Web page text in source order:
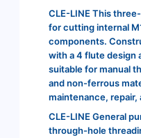
CLE-LINE This
for cutting internal
components.
with a 4 flute design
suitable for manual
and non-ferrous
maintenance,
CLE-LINE General
through-hole